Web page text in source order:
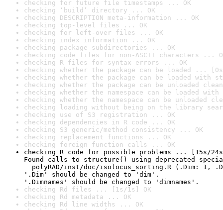
checking for future file timestamps ... OK
checking ‘build’ directory ... OK
checking DESCRIPTION meta-information ... OK
checking top-level files ... OK
checking for left-over files ... OK
checking index information ... OK
checking package subdirectories ... OK
checking code files for non-ASCII characters ...
checking R files for syntax errors ... OK
checking whether the package can be loaded ...
checking whether the package can be loaded with
checking whether the package can be unloaded
checking whether the namespace can be loaded
checking whether the namespace can be unloaded
checking loading without being on the library
checking use of S3 registration ... OK
checking dependencies in R code ... OK
checking S3 generic/method consistency ... OK
checking replacement functions ... OK
checking foreign function calls ... OK
checking R code for possible problems ... [15s/
Found calls to structure() using deprecated
polyRAD/inst/doc/isolocus_sorting.R (.Dim: 1,
'.Dim' should be changed to 'dim'.
'.Dimnames' should be changed to 'dimnames'.
checking Rd files ... [1s/1s] OK
checking Rd metadata ... OK
checking Rd line widths ... OK